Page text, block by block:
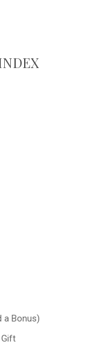
a Bonus)
Gift